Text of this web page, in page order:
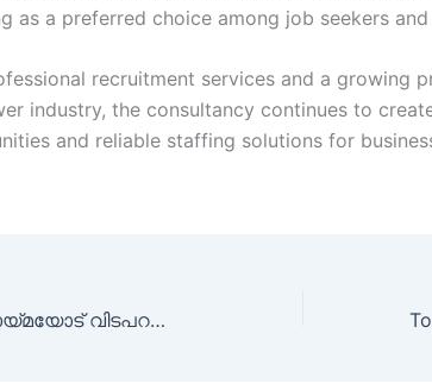
as a preferred choice among job seekers
recruitment services and a growing
industry, the consultancy continues to
and reliable staffing solutions for
തൊഴിലില്ലായ്മയോട് വിടപറയാം; ഇരുപത്തിനായിരത്തിലധികം പേർക്ക് തൊഴിൽ നൽകി ‘ആറ്റിറ്റ്യൂഡ് വേൾഡ് വൈഡ്’ ശ്രദ്ധ നേടുന്നു